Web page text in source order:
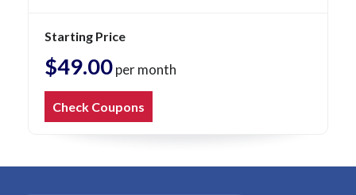
Starting Price
$49.00per month
Check Coupons